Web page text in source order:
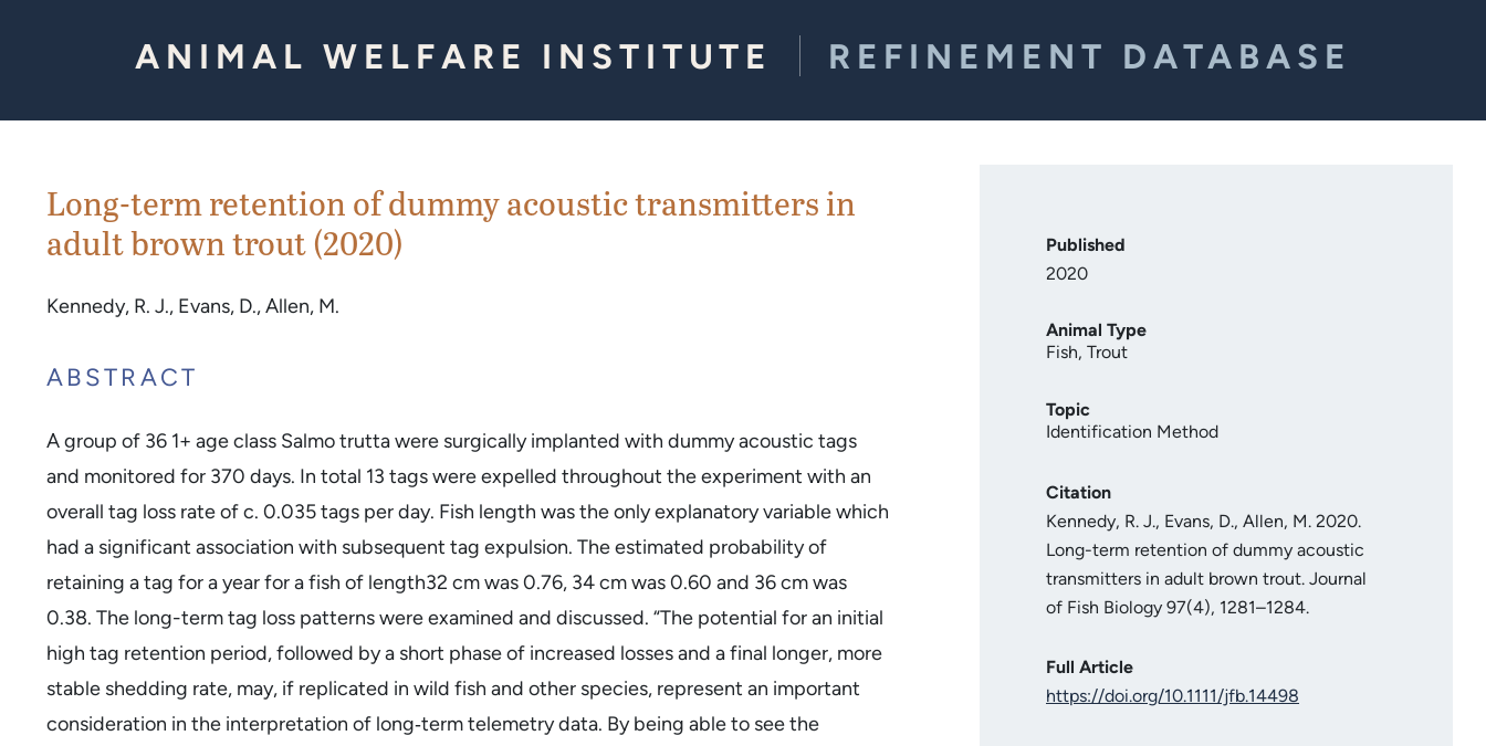
ANIMAL WELFARE INSTITUTE REFINEMENT DATABASE
Long-term retention of dummy acoustic transmitters in
adult brown trout (2020)
Kennedy, R. J., Evans, D., Allen, M.
ABSTRACT
A group of 36 1+ age class Salmo trutta were surgically implanted with dummy acoustic tags
and monitored for 370 days. In total 13 tags were expelled throughout the experiment with an
overall tag loss rate of c. 0.035 tags per day. Fish length was the only explanatory variable which
had a significant association with subsequent tag expulsion. The estimated probability of
retaining a tag for a year for a fish of length32 cm was 0.76, 34 cm was 0.60 and 36 cm was
0.38. The long-term tag loss patterns were examined and discussed. “The potential for an initial
high tag retention period, followed by a short phase of increased losses and a final longer, more
stable shedding rate, may, if replicated in wild fish and other species, represent an important
consideration in the interpretation of long‐term telemetry data. By being able to see the
Published
2020
Animal Type
Fish, Trout
Topic
Identification Method
Citation
Kennedy, R. J., Evans, D., Allen, M. 2020.
Long-term retention of dummy acoustic
transmitters in adult brown trout. Journal
of Fish Biology 97(4), 1281–1284.
Full Article
https://doi.org/10.1111/jfb.14498